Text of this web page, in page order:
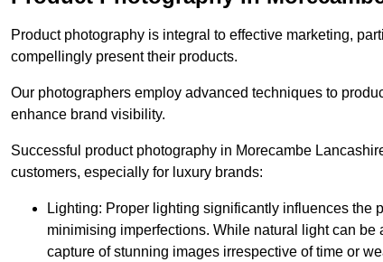
Product photography is integral to effective marketing,
compellingly present their products.
Our photographers employ advanced techniques to
enhance brand visibility.
Successful product photography in Morecambe
customers, especially for luxury brands:
Lighting: Proper lighting significantly influences the
minimising imperfections. While natural light can
capture of stunning images irrespective of time or